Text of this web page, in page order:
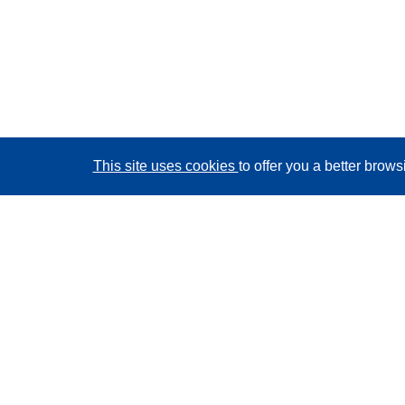
This site uses cookies to offer you a better